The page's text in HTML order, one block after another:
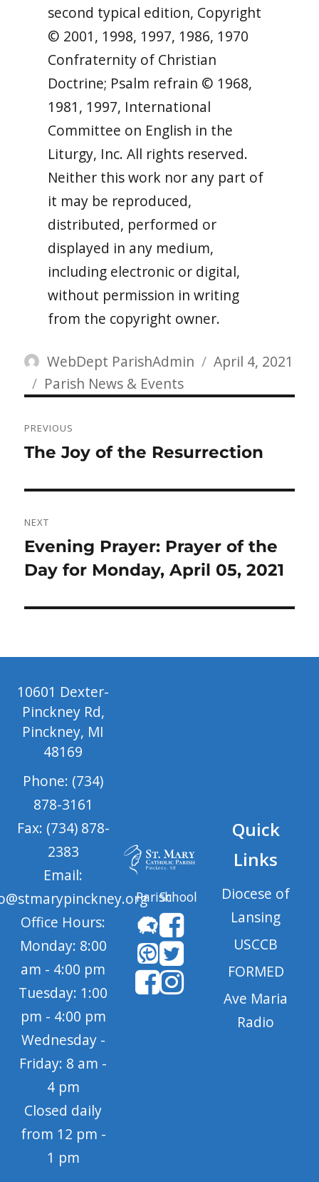
second typical edition, Copyright
© 2001, 1998, 1997, 1986, 1970
Confraternity of Christian
Doctrine; Psalm refrain © 1968,
1981, 1997, International
Committee on English in the
Liturgy, Inc. All rights reserved.
Neither this work nor any part of
it may be reproduced,
distributed, performed or
displayed in any medium,
including electronic or digital,
without permission in writing
from the copyright owner.
Author
WebDept ParishAdmin
Posted
April 4, 2021
Categories
Parish News & Events
navigation
PREVIOUS
Previous
The Joy of the Resurrection
NEXT
Next
post:
Evening Prayer: Prayer of the
Day for Monday, April 05, 2021
10601 Dexter-
Pinckney Rd,
Pinckney, MI
48169
Phone: (734)
878-3161
Fax: (734) 878-
2383
Email:
Office Hours:
Monday: 8:00
am - 4:00 pm
Tuesday: 1:00
pm - 4:00 pm
Wednesday -
Friday: 8 am -
4 pm
Closed daily
from 12 pm -
1 pm
ParishSchool
Quick
Links
Diocese of
Lansing
USCCB
FORMED
Ave Maria
Radio